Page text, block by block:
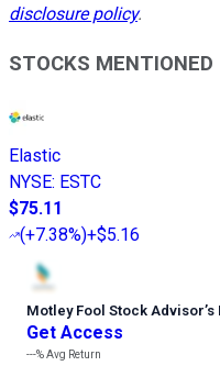
disclosure policy.
STOCKS MENTIONED
Elastic
NYSE: ESTC
$75.11
(+7.38%)+$5.16
Motley Fool Stock Advisor’s
Get Access
---%Avg Return